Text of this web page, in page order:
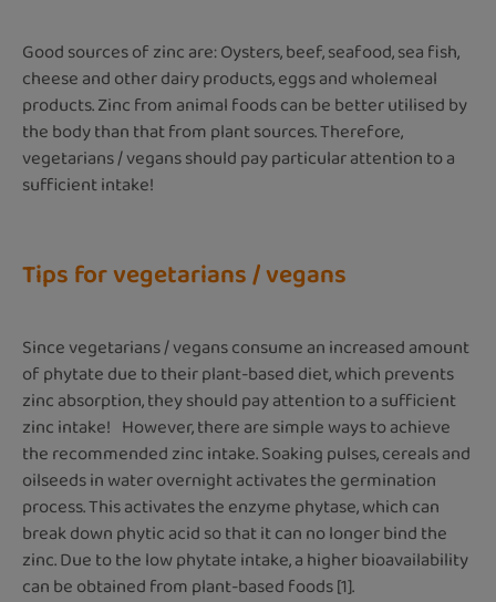
Good sources of zinc are: Oysters, beef, seafood, sea fish,
cheese and other dairy products, eggs and wholemeal
products. Zinc from animal foods can be better utilised by
the body than that from plant sources. Therefore,
vegetarians / vegans should pay particular attention to a
sufficient intake!
Tips for vegetarians / vegans
Since vegetarians / vegans consume an increased amount
of phytate due to their plant-based diet, which prevents
zinc absorption, they should pay attention to a sufficient
zinc intake! However, there are simple ways to achieve
the recommended zinc intake. Soaking pulses, cereals and
oilseeds in water overnight activates the germination
process. This activates the enzyme phytase, which can
break down phytic acid so that it can no longer bind the
zinc. Due to the low phytate intake, a higher bioavailability
can be obtained from plant-based foods [1].